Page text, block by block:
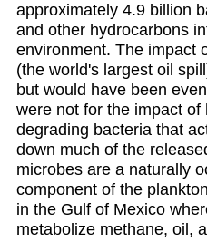
approximately 4.9 billion
and other hydrocarbons
environment. The impact
(the world's largest oil
but would have been
were not for the impact of
degrading bacteria that
down much of the
microbes are a naturally
component of the
in the Gulf of Mexico
metabolize methane, oil,